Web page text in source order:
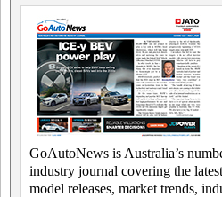
GoAutoNews is Australia’s
industry journal covering the
model releases, market trends,